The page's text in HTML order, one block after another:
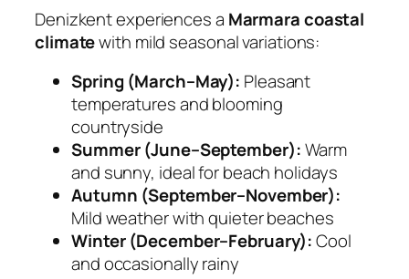
Denizkent experiences a Marmara coastal
climatewith mild seasonal variations:
Spring (March–May): Pleasant
temperatures and blooming
countryside
Summer (June–September):Warm
and sunny, ideal for beach holidays
Autumn (September–November):
Mild weather with quieter beaches
Winter (December–February):Cool
and occasionally rainy